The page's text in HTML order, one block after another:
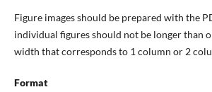
Figure images should be prepared with the
individual figures should not be longer than
width that corresponds to 1 column or 2
Format